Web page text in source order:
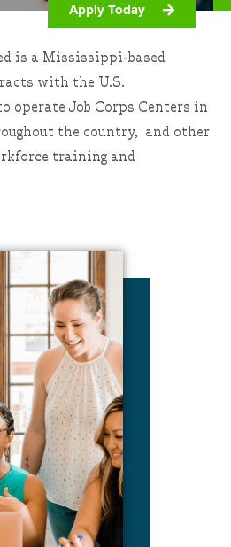
Apply Today
is a Mississippi-based
with the U.S.
operate Job Corps Centers in
the country, and other
training and